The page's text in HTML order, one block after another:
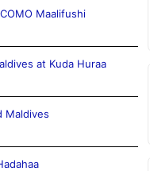
Maalifushi
at Kuda Huraa
Maldives